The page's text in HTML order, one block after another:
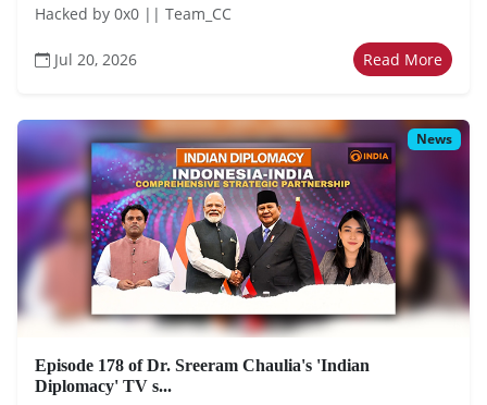
Hacked by 0x0 || Team_CC
Jul 20, 2026 Read More
News
Episode 178 of Dr. Sreeram Chaulia's 'Indian
Diplomacy' TV s...